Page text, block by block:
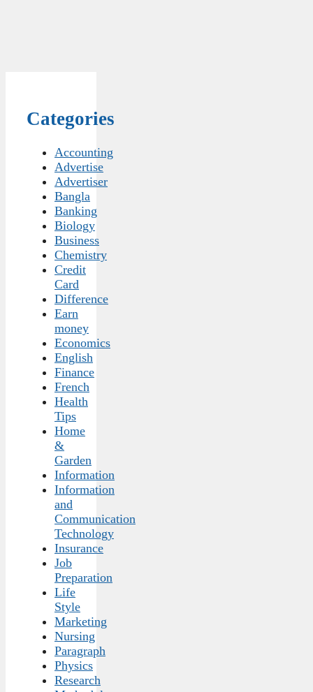
Categories
Accounting
Advertise
Advertiser
Bangla
Banking
Biology
Business
Chemistry
Credit
Card
Difference
Earn
money
Economics
English
Finance
French
Health
Tips
Home
&
Garden
Information
Information
and
Communication
Technology
Insurance
Job
Preparation
Life
Style
Marketing
Nursing
Paragraph
Physics
Research